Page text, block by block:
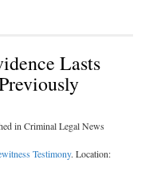
Lasts
in Criminal Legal News
Testimony. Location: